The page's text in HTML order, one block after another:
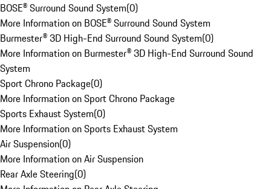
BOSE® Surround Sound System(0)
More Information on BOSE® Surround Sound System
Burmester® 3D High-End Surround Sound System(0)
More Information on Burmester® 3D High-End Surround Sound
System
Sport Chrono Package(0)
More Information on Sport Chrono Package
Sports Exhaust System(0)
More Information on Sports Exhaust System
Air Suspension(0)
More Information on Air Suspension
Rear Axle Steering(0)